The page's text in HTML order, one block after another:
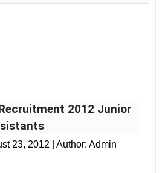
2012 Junior
23, 2012 | Author: Admin